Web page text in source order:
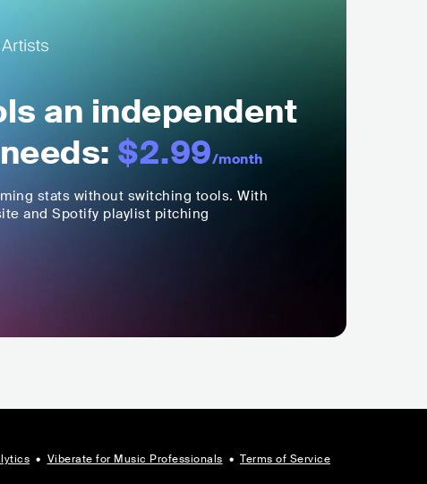
an independent
$2.99/month
stats without switching tools. With
and Spotify playlist pitching
• Viberate for Music Professionals • Terms of Service